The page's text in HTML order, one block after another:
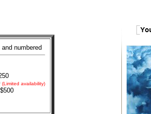
numbered
(Limited availability)